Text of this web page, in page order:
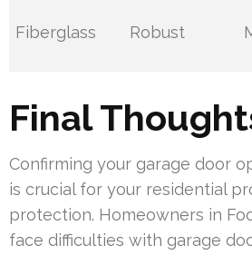
Fiberglass Robust
Final
Confirming your garage door
is crucial for your residential
protection. Homeowners in
face difficulties with garage